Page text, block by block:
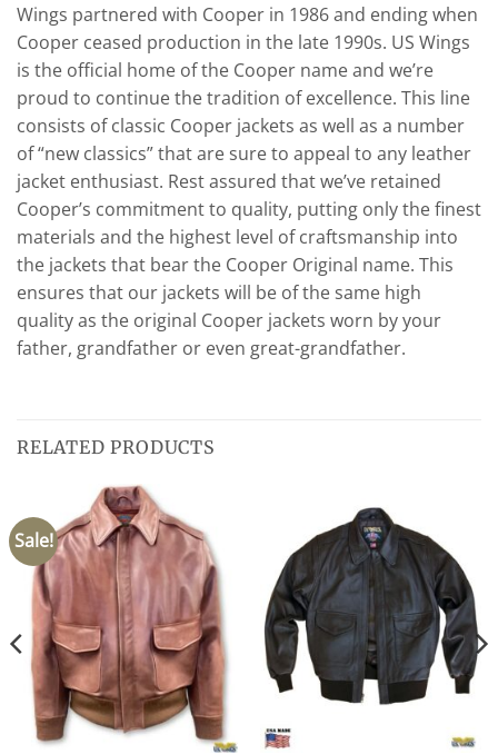
Wings partnered with Cooper in 1986 and ending when
Cooper ceased production in the late 1990s. US Wings
is the official home of the Cooper name and we’re
proud to continue the tradition of excellence. This line
consists of classic Cooper jackets as well as a number
of “new classics” that are sure to appeal to any leather
jacket enthusiast. Rest assured that we’ve retained
Cooper’s commitment to quality, putting only the finest
materials and the highest level of craftsmanship into
the jackets that bear the Cooper Original name. This
ensures that our jackets will be of the same high
quality as the original Cooper jackets worn by your
father, grandfather or even great-grandfather.
RELATED PRODUCTS
Sale!